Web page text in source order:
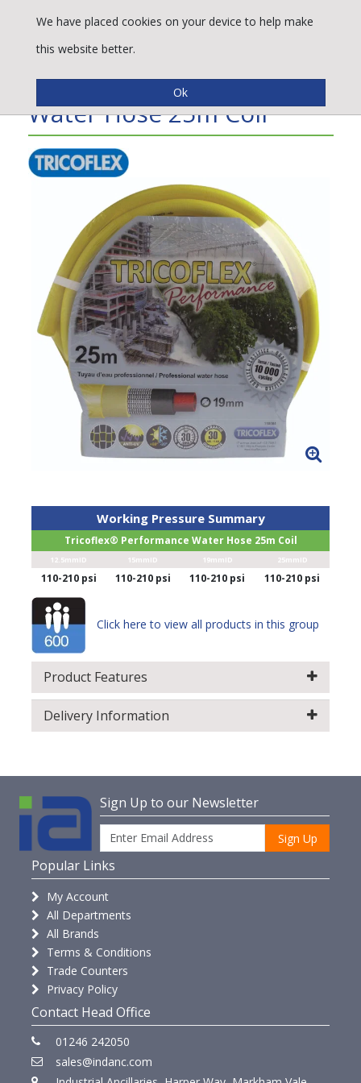
Tricoflex® Performance
Water Hose 25m Coil
Working Pressure Summary
Tricoflex® Performance Water Hose 25m Coil
12.5mmID 15mmID 19mmID 25mmID
110-210 psi 110-210 psi 110-210 psi 110-210 psi
Click here to view all products in this group
Product Features
Delivery Information
Sign Up to our Newsletter
Sign Up
Popular Links
My Account
All Departments
All Brands
Terms & Conditions
Trade Counters
Privacy Policy
Contact Head Office
01246 242050
sales@indanc.com
We have placed cookies on your device to help make
this website better.